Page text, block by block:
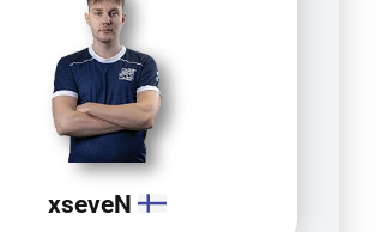
xseveN